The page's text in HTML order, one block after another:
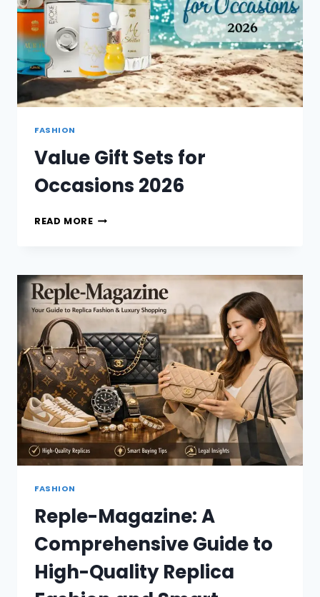
FASHION
Value Gift Sets for
Occasions 2026
READ MOREVALUE
OCCASIONS
2026
FASHION
Reple-Magazine: A
Comprehensive Guide to
High-Quality Replica